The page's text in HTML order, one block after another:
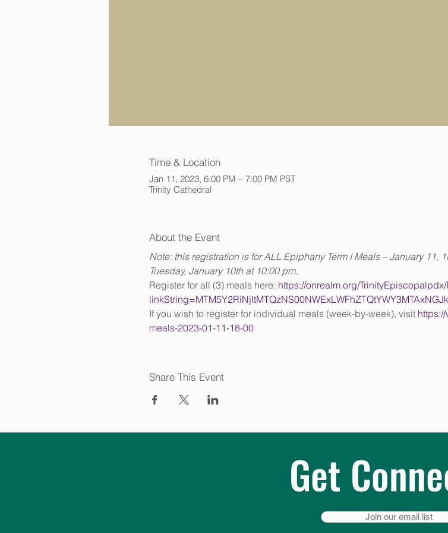
Time & Location
Jan 11, 2023, 6:00 PM – 7:00 PM PST
Trinity Cathedral
About the Event
Note: this registration is for ALL Epiphany Term I Meals – January 11,
Tuesday, January 10th at 10:00 pm.
Register for all (3) meals here: https://onrealm.org/
If you wish to register for individual meals (week-by-week), visit
meals-2023-01-11-18-00
Share This Event
Get
Join our email list